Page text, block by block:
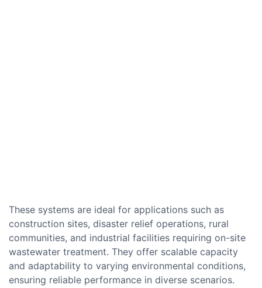
These systems are ideal for applications such as
construction sites, disaster relief operations, rural
communities, and industrial facilities requiring on-site
wastewater treatment. They offer scalable capacity
and adaptability to varying environmental conditions,
ensuring reliable performance in diverse scenarios.